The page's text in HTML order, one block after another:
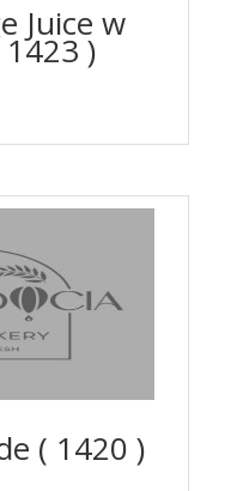
Juice w
1423 )
( 1420 )